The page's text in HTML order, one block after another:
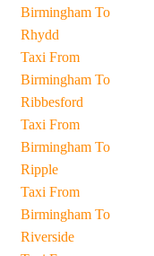
Birmingham To
Rhydd
Taxi From
Birmingham To
Ribbesford
Taxi From
Birmingham To
Ripple
Taxi From
Birmingham To
Riverside